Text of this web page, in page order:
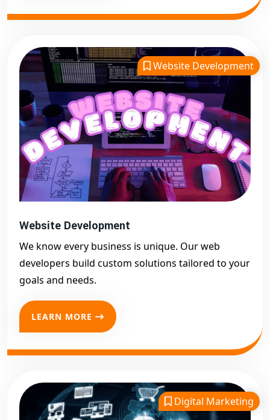
Website Development
Website Development
We know every business is unique. Our web
developers build custom solutions tailored to your
goals and needs.
LEARN MORE
Digital Marketing